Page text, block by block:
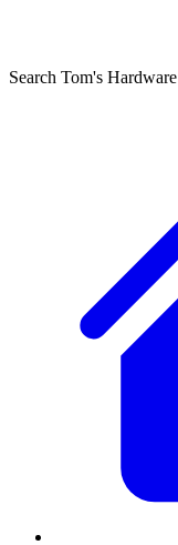
Search Tom's Hardware